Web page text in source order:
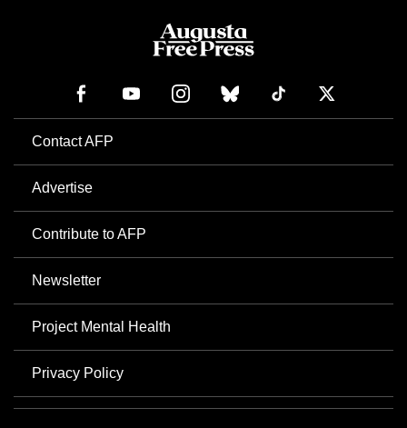
Contact AFP
Advertise
Contribute to AFP
Newsletter
Project Mental Health
Privacy Policy